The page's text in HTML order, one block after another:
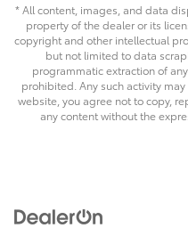
* All content, images, and data
property of the dealer or its
copyright and other intellectual
but not limited to data
programmatic extraction of
prohibited. Any such activity
website, you agree not to copy,
any content without the